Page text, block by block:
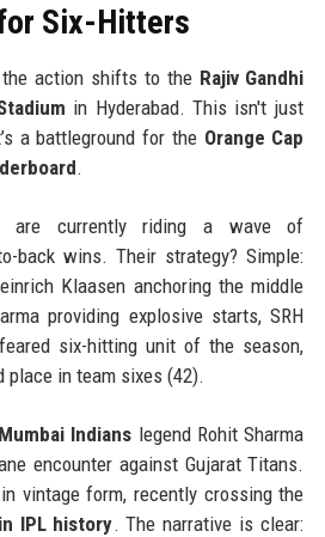
Six-Hitters
the action shifts to the Rajiv Gandhi
in Hyderabad. This isn't just
a battleground for the Orange Cap
.
are currently riding a wave of
back wins. Their strategy? Simple:
Klaasen anchoring the middle
providing explosive starts, SRH
six-hitting unit of the season,
in team sixes (42).
Mumbai Indians legend Rohit Sharma
encounter against Gujarat Titans.
vintage form, recently crossing the
IPL history. The narrative is clear: